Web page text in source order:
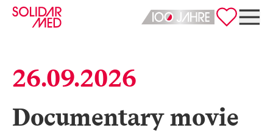
Deutsch
26.09.2026
Documentary movie